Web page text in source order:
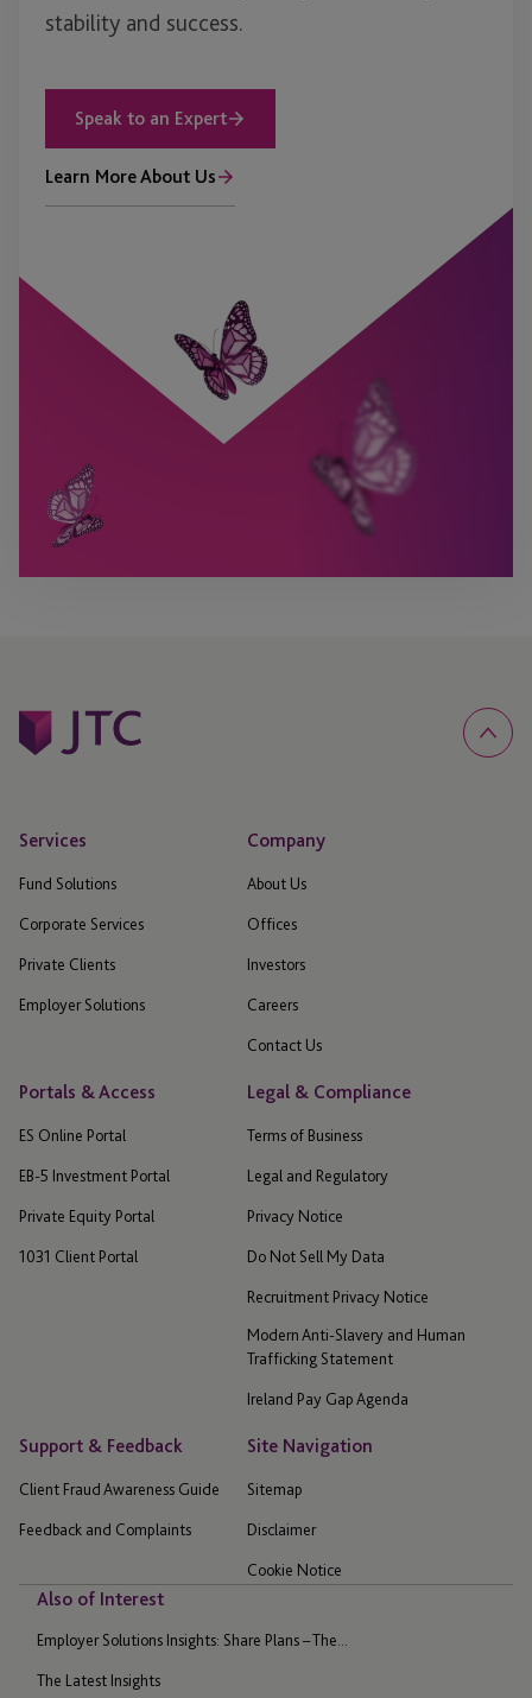
stability and success.
Speak to an Expert
Learn More About Us
Services
Fund Solutions
Corporate Services
Private Clients
Employer Solutions
Company
About Us
Offices
Investors
Careers
Contact Us
Portals & Access
ES Online Portal
EB-5 Investment Portal
Private Equity Portal
1031 Client Portal
Legal & Compliance
Terms of Business
Legal and Regulatory
Privacy Notice
Do Not Sell My Data
Recruitment Privacy Notice
Modern Anti-Slavery and Human
Trafficking Statement
Ireland Pay Gap Agenda
Support & Feedback
Client Fraud Awareness Guide
Feedback and Complaints
Site Navigation
Sitemap
Disclaimer
Cookie Notice
Also of Interest
Employer Solutions Insights: Share Plans – The...
The Latest Insights